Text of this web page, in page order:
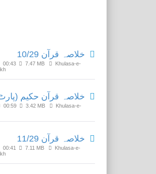
خلاصہ قرآن 10/29
00:43 7.47 MB
Khulasa-e-
خلاصہ قرآن حکیم (پارٹ 10/
00:59 3.42 MB
Khulasa-e-
خلاصہ قرآن 11/29
00:41 7.11 MB
Khulasa-e-